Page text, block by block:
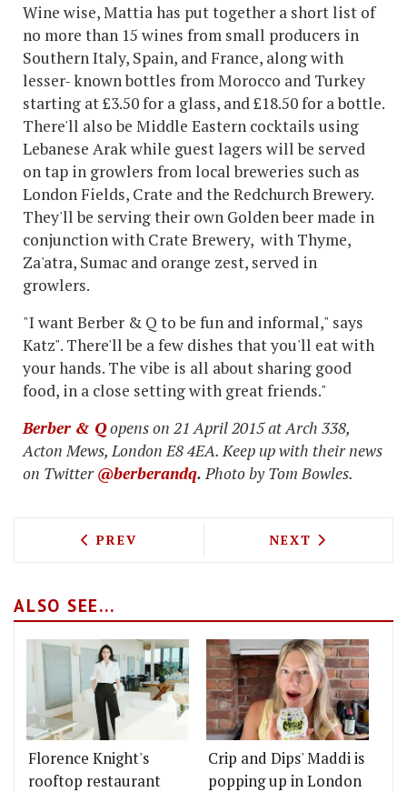
Wine wise, Mattia has put together a short list of
no more than 15 wines from small producers in
Southern Italy, Spain, and France, along with
lesser- known bottles from Morocco and Turkey
starting at £3.50 for a glass, and £18.50 for a bottle.
There'll also be Middle Eastern cocktails using
Lebanese Arak while guest lagers will be served
on tap in growlers from local breweries such as
London Fields, Crate and the Redchurch Brewery.
They'll be serving their own Golden beer made in
conjunction with Crate Brewery, with Thyme,
Za'atra, Sumac and orange zest, served in
growlers.
"I want Berber & Q to be fun and informal," says
Katz". There'll be a few dishes that you'll eat with
your hands. The vibe is all about sharing good
food, in a close setting with great friends."
Berber & Qopens on 21 April 2015 at Arch 338,
Acton Mews, London E8 4EA. Keep up with their news
on Twitter@berberandq. Photo by Tom Bowles.
PREVIOUS ARTICLE: BURGER DELIVERY
PREV NEXT ARTICLE:
NEXT
ALSO SEE...
Florence Knight's
rooftop restaurant
Crip and Dips' Maddi is
popping up in London